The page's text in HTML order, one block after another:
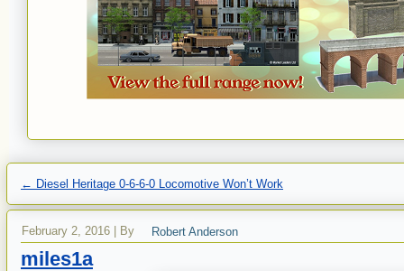
← Diesel Heritage 0-6-6-0 Locomotive Won’t Work
February 2, 2016 By Robert Anderson
miles1a